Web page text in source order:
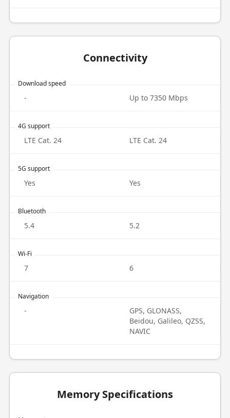
Connectivity
Download speed
- Up to 7350 Mbps
4G support
LTE Cat. 24 LTE Cat. 24
5G support
Yes Yes
Bluetooth
5.4 5.2
Wi-Fi
7 6
Navigation
-
GPS, GLONASS,
Beidou, Galileo, QZSS,
NAVIC
Memory Specifications